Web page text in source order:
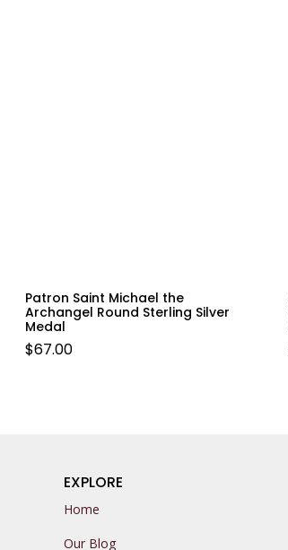
Patron Saint Michael the
Archangel Round Sterling Silver
Medal
$67.00
EXPLORE
Home
Our Blog